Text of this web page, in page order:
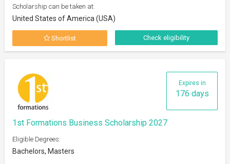
Scholarship can be taken at:
United States of America (USA)
Shortlist Check eligibility
Expires in
176 days
1st Formations Business Scholarship 2027
Eligible Degrees:
Bachelors, Masters